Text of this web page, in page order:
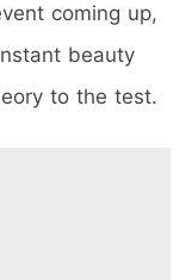
coming up,
beauty
to the test.